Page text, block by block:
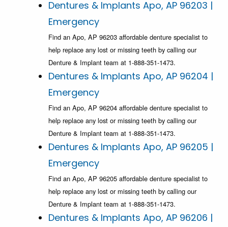
Dentures & Implants Apo, AP 96203 |
Emergency
Find an Apo, AP 96203 affordable denture specialist to
help replace any lost or missing teeth by calling our
Denture & Implant team at 1-888-351-1473.
Dentures & Implants Apo, AP 96204 |
Emergency
Find an Apo, AP 96204 affordable denture specialist to
help replace any lost or missing teeth by calling our
Denture & Implant team at 1-888-351-1473.
Dentures & Implants Apo, AP 96205 |
Emergency
Find an Apo, AP 96205 affordable denture specialist to
help replace any lost or missing teeth by calling our
Denture & Implant team at 1-888-351-1473.
Dentures & Implants Apo, AP 96206 |